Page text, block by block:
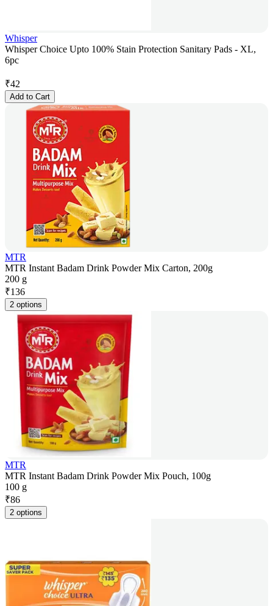
Whisper
Whisper Choice Upto 100% Stain Protection Sanitary Pads - XL,
6pc
₹42
Add to Cart
MTR
MTR Instant Badam Drink Powder Mix Carton, 200g
200 g
₹136
2 options
MTR
MTR Instant Badam Drink Powder Mix Pouch, 100g
100 g
₹86
2 options